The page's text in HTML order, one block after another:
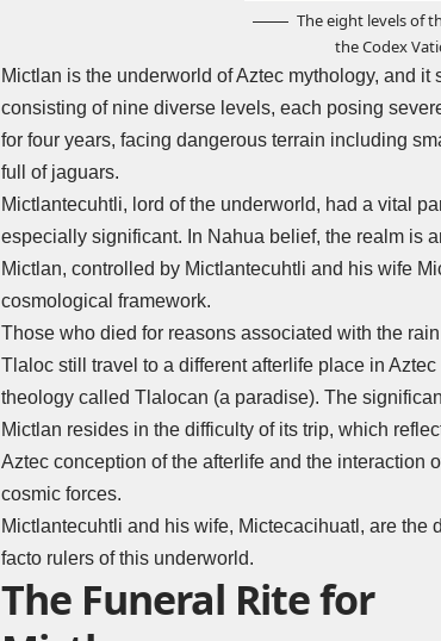
The eight levels of
the Codex
Mictlan is the underworld of Aztec mythology, and
consisting of nine diverse levels, each posing
for four years, facing dangerous terrain including
full of jaguars.
Mictlantecuhtli, lord of the underworld, had a vital
especially significant. In Nahua belief, the realm is
Mictlan, controlled by Mictlantecuhtli and his wife
cosmological framework.
Those who died for reasons associated with the
Tlaloc still travel to a different afterlife place in Aztec
theology called Tlalocan (a paradise). The
Mictlan resides in the difficulty of its trip, which
Aztec conception of the afterlife and the interaction
cosmic forces.
Mictlantecuhtli and his wife, Mictecacihuatl, are the
facto rulers of this underworld.
The Funeral Rite for